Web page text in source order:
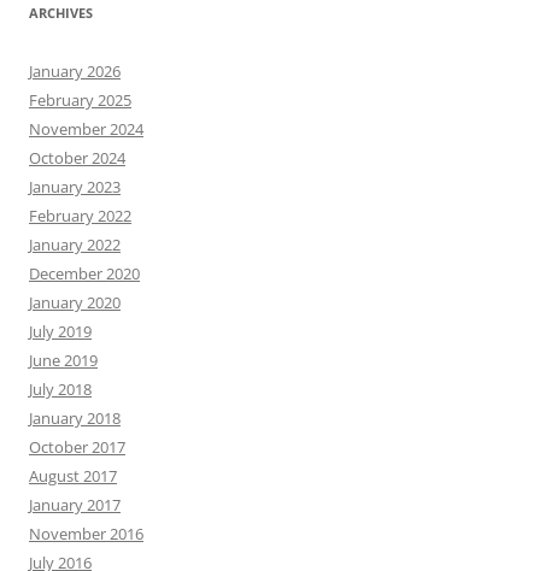
ARCHIVES
January 2026
February 2025
November 2024
October 2024
January 2023
February 2022
January 2022
December 2020
January 2020
July 2019
June 2019
July 2018
January 2018
October 2017
August 2017
January 2017
November 2016
July 2016